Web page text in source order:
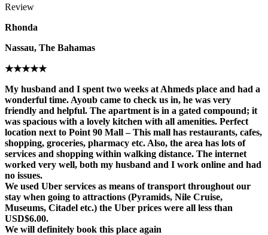
Review
Rhonda
Nassau, The Bahamas
★★★★★
My husband and I spent two weeks at Ahmeds place and had a
wonderful time. Ayoub came to check us in, he was very
friendly and helpful. The apartment is in a gated compound; it
was spacious with a lovely kitchen with all amenities. Perfect
location next to Point 90 Mall – This mall has restaurants, cafes,
shopping, groceries, pharmacy etc. Also, the area has lots of
services and shopping within walking distance. The internet
worked very well, both my husband and I work online and had
no issues.
We used Uber services as means of transport throughout our
stay when going to attractions (Pyramids, Nile Cruise,
Museums, Citadel etc.) the Uber prices were all less than
USD$6.00.
We will definitely book this place again